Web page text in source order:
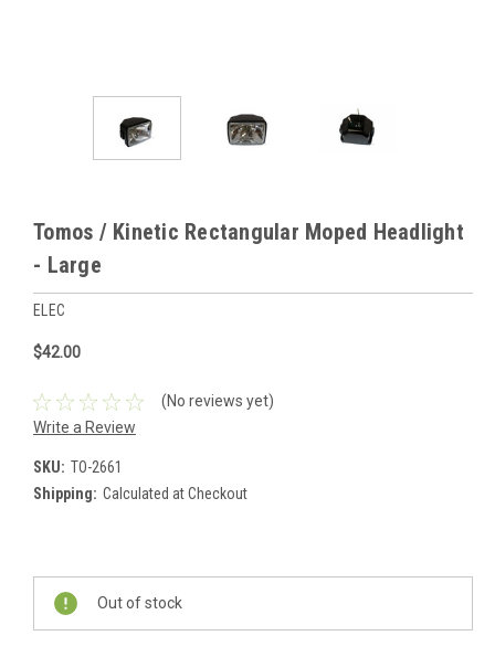
Tomos / Kinetic Rectangular Moped Headlight
- Large
ELEC
$42.00
(No reviews yet)
Write a Review
SKU: TO-2661
Shipping: Calculated at Checkout
Current
Stock:
Out of stock